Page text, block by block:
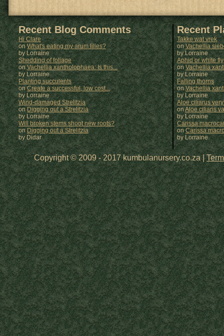
Recent Blog Comments
Hi Clare
onWhat's eating my arum lilies?
by Lorraine
Shedding of foliage
onVachellia xantholophaea: Is this...
by Lorraine
Planting succulents
onCreate a successful, low cost...
by Lorraine
Wind-damaged Strelitzia
onDigging out a Strelitzia
by Lorraine
Will broken stems shoot new roots?
on Digging out a Strelitzia
by Didar
Recent
Takke wat vrek
onVachellia
byLorraine
Aphid or white fly
onVachellia
byLorraine
Falling thorns
onVachellia
byLorraine
Aloe ciliarus
onAloe ciliaris
byLorraine
Carissa
onCarissa
byLorraine
Copyright © 2009 - 2017 kumbulanursery.co.za |